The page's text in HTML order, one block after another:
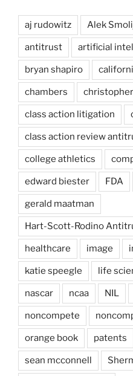
aj rudowitz Alek
antitrust artificial
bryan shapiro
chambers
class action litigation
class action review
college athletics
edward biester FDA
gerald maatman
Hart-Scott-Rodino
healthcare image
katie speegle life
nascar ncaa NIL
noncompete
orange book patents
sean mcconnell